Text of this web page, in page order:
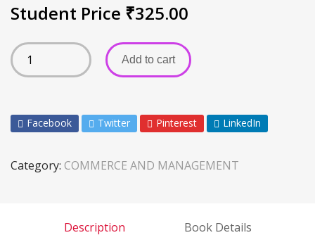
Student Price ₹325.00
Add to cart
Facebook Twitter Pinterest LinkedIn
Category: COMMERCE AND MANAGEMENT
Description Book Details